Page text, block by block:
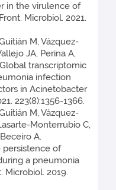
in the virulence of
Microbiol. 2021.
M, Vázquez-
JA, Perina A,
transcriptomic
infection
in Acinetobacter
223(8):1356-1366.
M, Vázquez-
Monterrubio C,
A.
persistence of
a pneumonia
Microbiol. 2019.